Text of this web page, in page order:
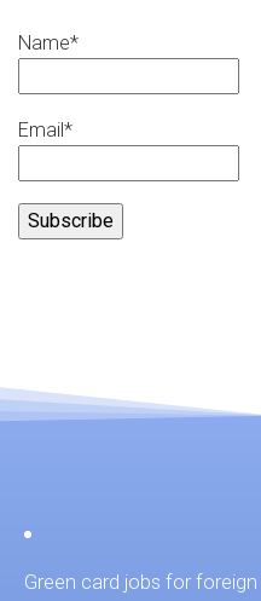
Name*
Email*
Green card jobs for